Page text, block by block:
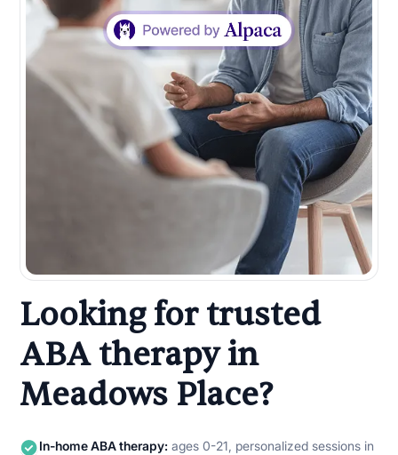
Looking for trusted
ABA therapy in
Meadows Place?
In-home ABA therapy: ages 0-21, personalized sessions in